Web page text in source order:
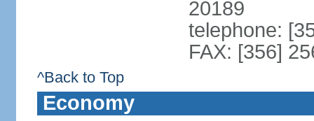
20189
telephone:
FAX: [356]
^Back to Top
Economy